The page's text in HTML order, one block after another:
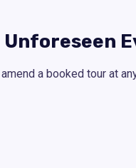
a booked tour at